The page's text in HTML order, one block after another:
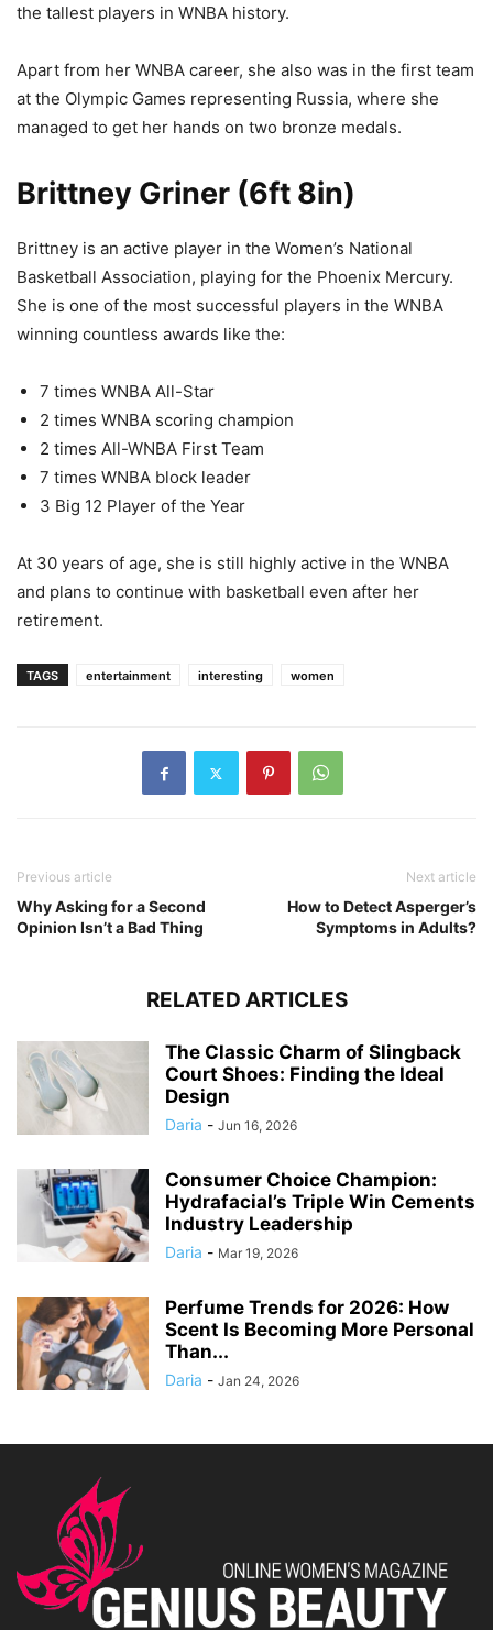
the tallest players in WNBA history.
Apart from her WNBA career, she also was in the first team
at the Olympic Games representing Russia, where she
managed to get her hands on two bronze medals.
Brittney Griner (6ft 8in)
Brittney is an active player in the Women’s National
Basketball Association, playing for the Phoenix Mercury.
She is one of the most successful players in the WNBA
winning countless awards like the:
7 times WNBA All-Star
2 times WNBA scoring champion
2 times All-WNBA First Team
7 times WNBA block leader
3 Big 12 Player of the Year
At 30 years of age, she is still highly active in the WNBA
and plans to continue with basketball even after her
retirement.
TAGS entertainment interesting women
Previous article
Why Asking for a Second
Opinion Isn’t a Bad Thing
Next article
How to Detect Asperger’s
Symptoms in Adults?
RELATED ARTICLES
The Classic Charm of Slingback
Court Shoes: Finding the Ideal
Design
Daria - Jun 16, 2026
Consumer Choice Champion:
Hydrafacial’s Triple Win Cements
Industry Leadership
Daria - Mar 19, 2026
Perfume Trends for 2026: How
Scent Is Becoming More Personal
Than...
Daria - Jan 24, 2026